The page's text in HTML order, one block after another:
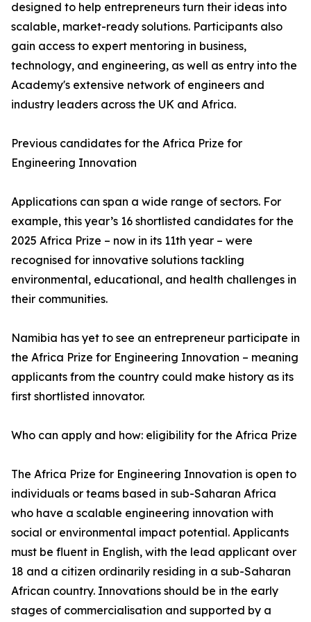
designed to help entrepreneurs turn their ideas into
scalable, market-ready solutions. Participants also
gain access to expert mentoring in business,
technology, and engineering, as well as entry into the
Academy's extensive network of engineers and
industry leaders across the UK and Africa.
Previous candidates for the Africa Prize for
Engineering Innovation
Applications can span a wide range of sectors. For
example, this year’s 16 shortlisted candidates for the
2025 Africa Prize – now in its 11th year – were
recognised for innovative solutions tackling
environmental, educational, and health challenges in
their communities.
Namibia has yet to see an entrepreneur participate in
the Africa Prize for Engineering Innovation – meaning
applicants from the country could make history as its
first shortlisted innovator.
Who can apply and how: eligibility for the Africa Prize
The Africa Prize for Engineering Innovation is open to
individuals or teams based in sub-Saharan Africa
who have a scalable engineering innovation with
social or environmental impact potential. Applicants
must be fluent in English, with the lead applicant over
18 and a citizen ordinarily residing in a sub-Saharan
African country. Innovations should be in the early
stages of commercialisation and supported by a